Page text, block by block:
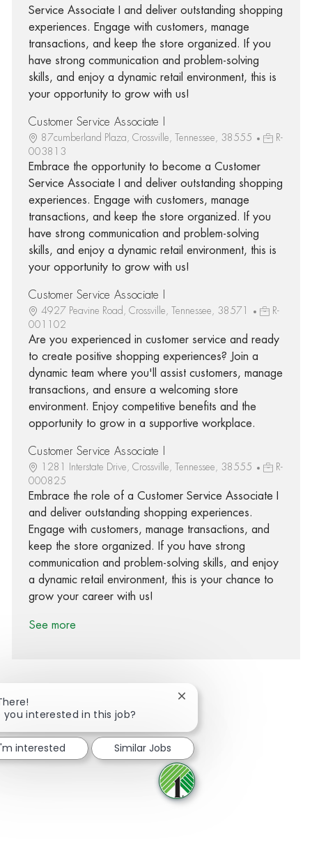
Service Associate I and deliver outstanding shopping
experiences. Engage with customers, manage
transactions, and keep the store organized. If you
have strong communication and problem-solving
skills, and enjoy a dynamic retail environment, this is
your opportunity to grow with us!
Customer Service Associate I
87cumberland Plaza, Crossville, Tennessee, 38555
R-
003813
Embrace the opportunity to become a Customer
Service Associate I and deliver outstanding shopping
experiences. Engage with customers, manage
transactions, and keep the store organized. If you
have strong communication and problem-solving
skills, and enjoy a dynamic retail environment, this is
your opportunity to grow with us!
Customer Service Associate I
4927 Peavine Road, Crossville, Tennessee, 38571
R-
001102
Are you experienced in customer service and ready
to create positive shopping experiences? Join a
dynamic team where you'll assist customers, manage
transactions, and ensure a welcoming store
environment. Enjoy competitive benefits and the
opportunity to grow in a supportive workplace.
Customer Service Associate I
1281 Interstate Drive, Crossville, Tennessee, 38555
R-
000825
Embrace the role of a Customer Service Associate I
and deliver outstanding shopping experiences.
Engage with customers, manage transactions, and
keep the store organized. If you have strong
communication and problem-solving skills, and enjoy
a dynamic retail environment, this is your chance to
grow your career with us!
See more
Share via Facebook
Share via twitter
Share via LinkedIn
Share via email
you interested in this job?
Close chatbot notification
interested Similar Jobs